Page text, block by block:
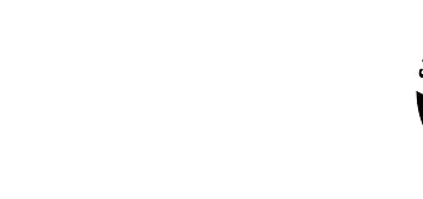
possession Cancellation of Sale
Partition claims Specific